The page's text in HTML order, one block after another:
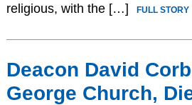
religious, with the […]
FULL STORY
Deacon David
George Church,